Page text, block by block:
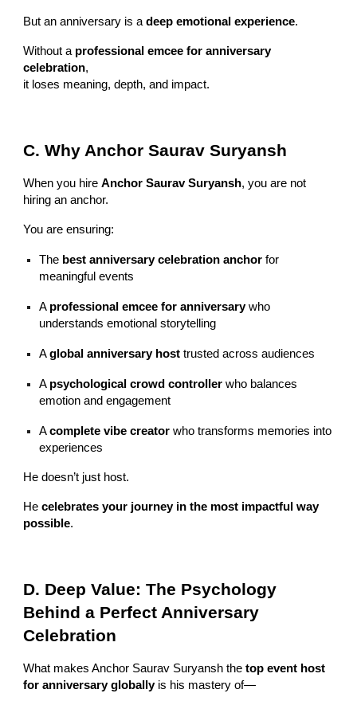
But an anniversary is adeep emotional experience.
Without a professional emcee for anniversary
celebration,
it loses meaning, depth, and impact.
C. Why Anchor Saurav Suryansh
When you hireAnchor Saurav Suryansh, you are not
hiring an anchor.
You are ensuring:
The best anniversary celebration anchor for
meaningful events
A professional emcee for anniversarywho
understands emotional storytelling
Aglobal anniversary host trusted across audiences
A psychological crowd controller who balances
emotion and engagement
Acomplete vibe creator who transforms memories into
experiences
He doesn’t just host.
Hecelebrates your journey in the most impactful way
possible.
D. Deep Value: The Psychology
Behind a Perfect Anniversary
Celebration
What makes Anchor Saurav Suryansh thetop event host
for anniversary globallyis his mastery of—